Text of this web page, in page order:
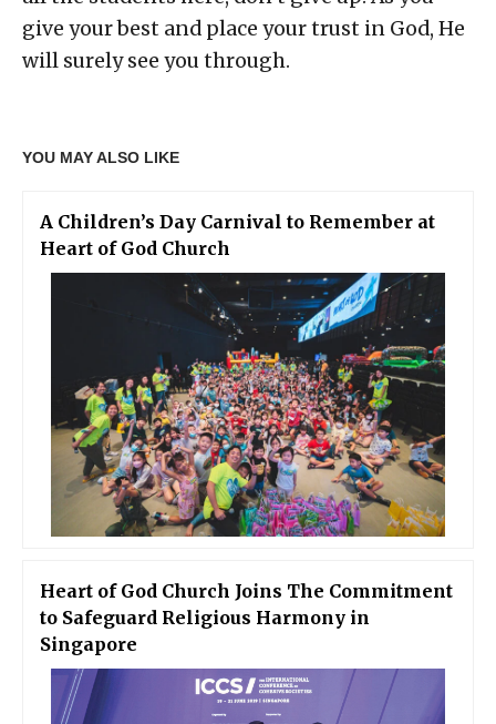
give your best and place your trust in God, He
will surely see you through.
YOU MAY ALSO LIKE
A Children’s Day Carnival to Remember at
Heart of God Church
Heart of God Church Joins The Commitment
to Safeguard Religious Harmony in
Singapore